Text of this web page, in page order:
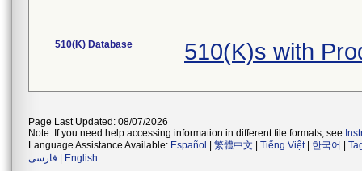
510(K) Database 510(K)s with
Page Last Updated: 08/07/2026
Note: If you need help accessing information in different file formats, see
Language Assistance Available: Español 繁體中文 Tiếng Việt| 한국어
فارسی
English